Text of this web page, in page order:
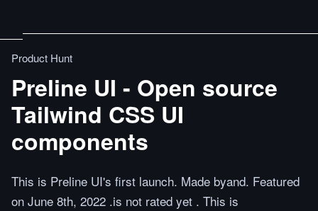
Product Hunt
Preline UI - Open source
Tailwind CSS UI
components
This is Preline UI's first launch. Made byand. Featured
on June 8th, 2022 .is not rated yet . This is